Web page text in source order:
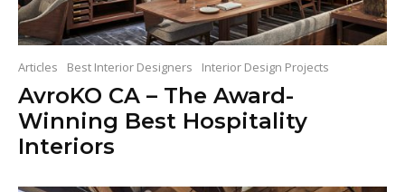
Articles Best Interior Designers Interior Design Projects
AvroKO CA – The Award-
Winning Best Hospitality
Interiors